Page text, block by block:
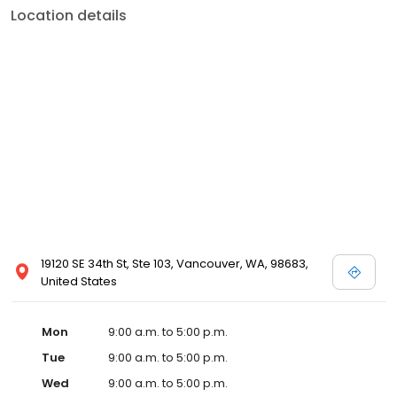
Location details
19120 SE 34th St, Ste 103, Vancouver, WA, 98683,
United States
Mon
9:00 a.m. to 5:00 p.m.
Tue
9:00 a.m. to 5:00 p.m.
Wed
9:00 a.m. to 5:00 p.m.